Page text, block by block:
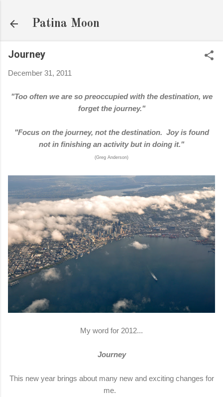
Patina Moon
Journey
December 31, 2011
"Too often we are so preoccupied with the destination, we
forget the journey."
"Focus on the journey, not the destination. Joy is found
not in finishing an activity but in doing it."
(Greg Anderson)
My word for 2012...
Journey
This new year brings about many new and exciting changes for
me.